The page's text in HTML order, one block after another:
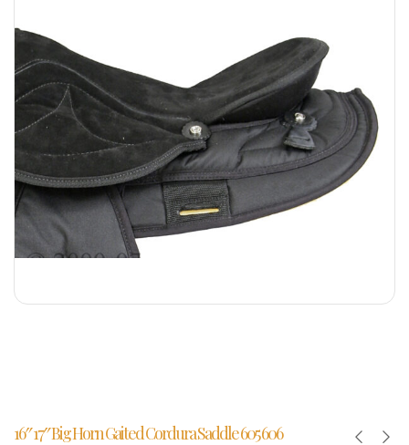
16″ 17″ Big Horn Gaited Cordura Saddle 605 606